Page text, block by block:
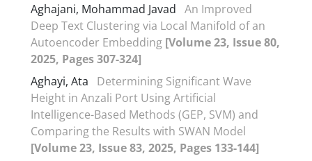
Aghajani, Mohammad Javad An Improved
Deep Text Clustering via Local Manifold of an
Autoencoder Embedding [Volume 23, Issue 80,
2025, Pages 307-324]
Aghayi, Ata
Determining Significant Wave
Height in Anzali Port Using Artificial
Intelligence-Based Methods (GEP, SVM) and
Comparing the Results with SWAN Model
[Volume 23, Issue 83, 2025, Pages 133-144]